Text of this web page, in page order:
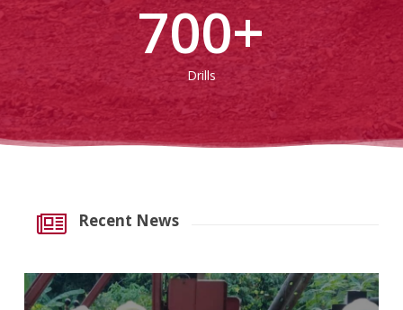
700+
Drills
Recent News